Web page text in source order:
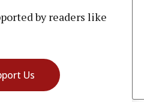
by readers like
Us